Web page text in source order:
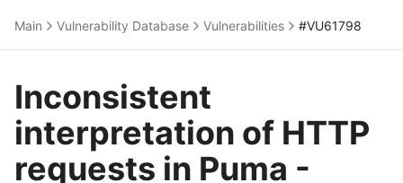
Main Vulnerability Database Vulnerabilities #VU61798
Inconsistent
interpretation of HTTP
requests in Puma -